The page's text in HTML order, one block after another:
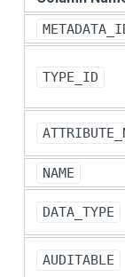
TYPE_ID
NAME
DATA_TYPE
AUDITABLE